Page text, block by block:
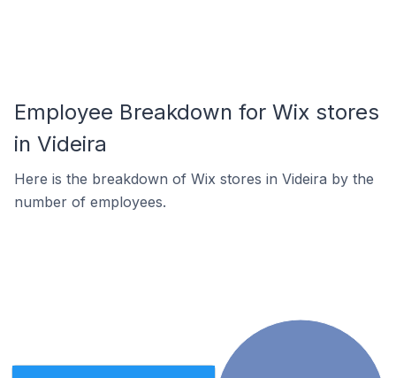
Employee Breakdown for Wix stores
in Videira
Here is the breakdown of Wix stores in Videira by the
number of employees.